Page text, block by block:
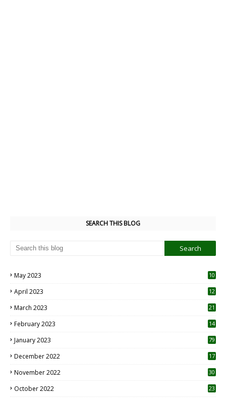
SEARCH THIS BLOG
May 2023
10
April 2023
12
March 2023 21
February 2023 14
January 2023 79
December 2022 17
November 2022 30
October 2022
23